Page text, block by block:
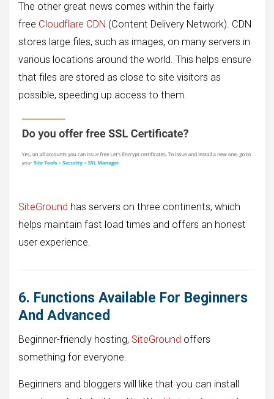
The other great news comes within the fairly
free Cloudflare CDN (Content Delivery Network). CDN
stores large files, such as images, on many servers in
various locations around the world. This helps ensure
that files are stored as close to site visitors as
possible, speeding up access to them.
SiteGround has servers on three continents, which
helps maintain fast load times and offers an honest
user experience.
6. Functions Available For Beginners
And Advanced
Beginner-friendly hosting, SiteGround offers
something for everyone.
Beginners and bloggers will like that you can install